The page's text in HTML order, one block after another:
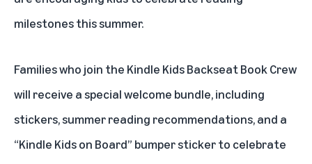
milestones this summer.
Families who join the Kindle Kids Backseat Book Crew
will receive a special welcome bundle, including
stickers, summer reading recommendations, and a
“Kindle Kids on Board” bumper sticker to celebrate